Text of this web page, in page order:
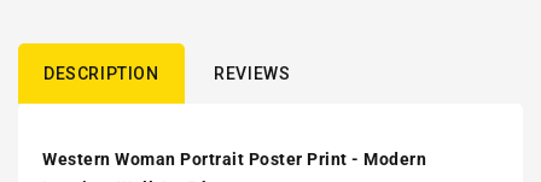
DESCRIPTION REVIEWS
Western Woman Portrait Poster Print - Modern